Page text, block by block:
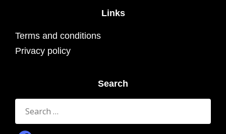
Links
Terms and conditions
Privacy policy
Search
Search
for: